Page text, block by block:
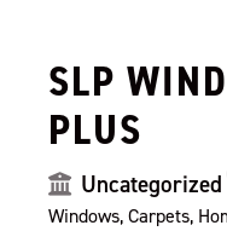
SLP
PLUS
Uncategorized
Windows, Carpets,